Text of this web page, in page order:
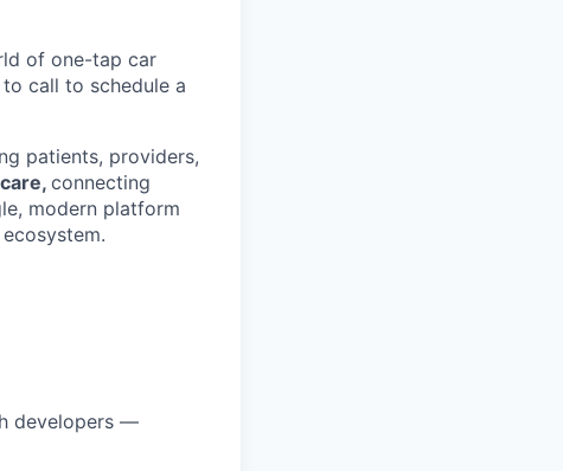
of one-tap car
call to schedule a
patients, providers,
connecting
modern platform
developers —